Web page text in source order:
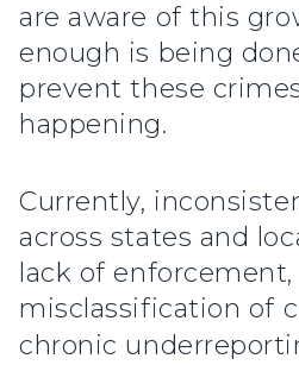
are aware of this
enough is being
prevent these
happening.
Currently,
across states and
lack of enforcement,
misclassification of
chronic